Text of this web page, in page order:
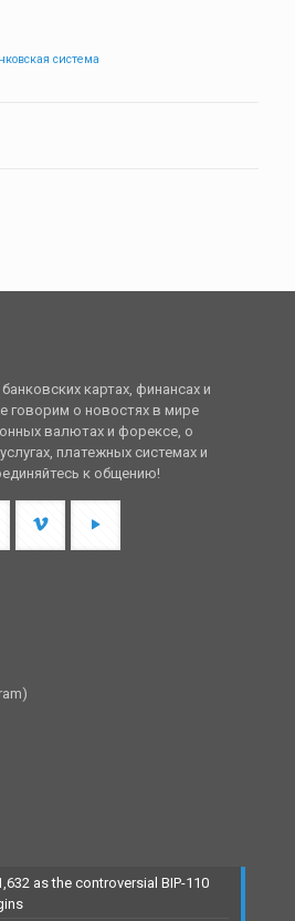
система
картах, финансах и
говорим о новостях в мире
валютах и форексе, о
платежных системах и
к общению!
as the controversial BIP-110